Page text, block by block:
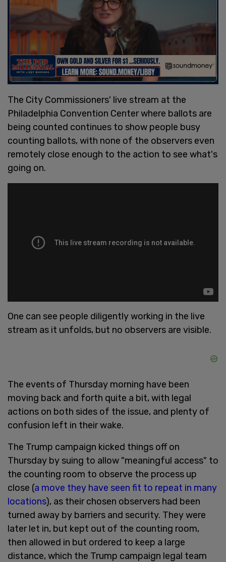
The City Commissioners' live stream at the
Philadelphia Convention Center where ballots are
being counted continues to show people busy
counting ballots, with none of the observers even
remotely close enough to the action to see what's
going on.
One can see people diligently working in the live
stream as it unfolds, but no observers are visible.
The events of Thursday morning have been
moving back and forth quite a bit, with legal
actions on both sides of the issue, and plenty of
confusion left in their wake.
The Trump campaign kicked things off on
Thursday by suing to allow "meaningful access" to
the counting room to observe the process up
close (a move they have seen fit to repeat in many
locations), as their chosen observers had been
turned away by barriers and security. They were
later let in, but kept out of the counting room,
then allowed in but ordered to keep a large
distance, which the Trump campaign legal team